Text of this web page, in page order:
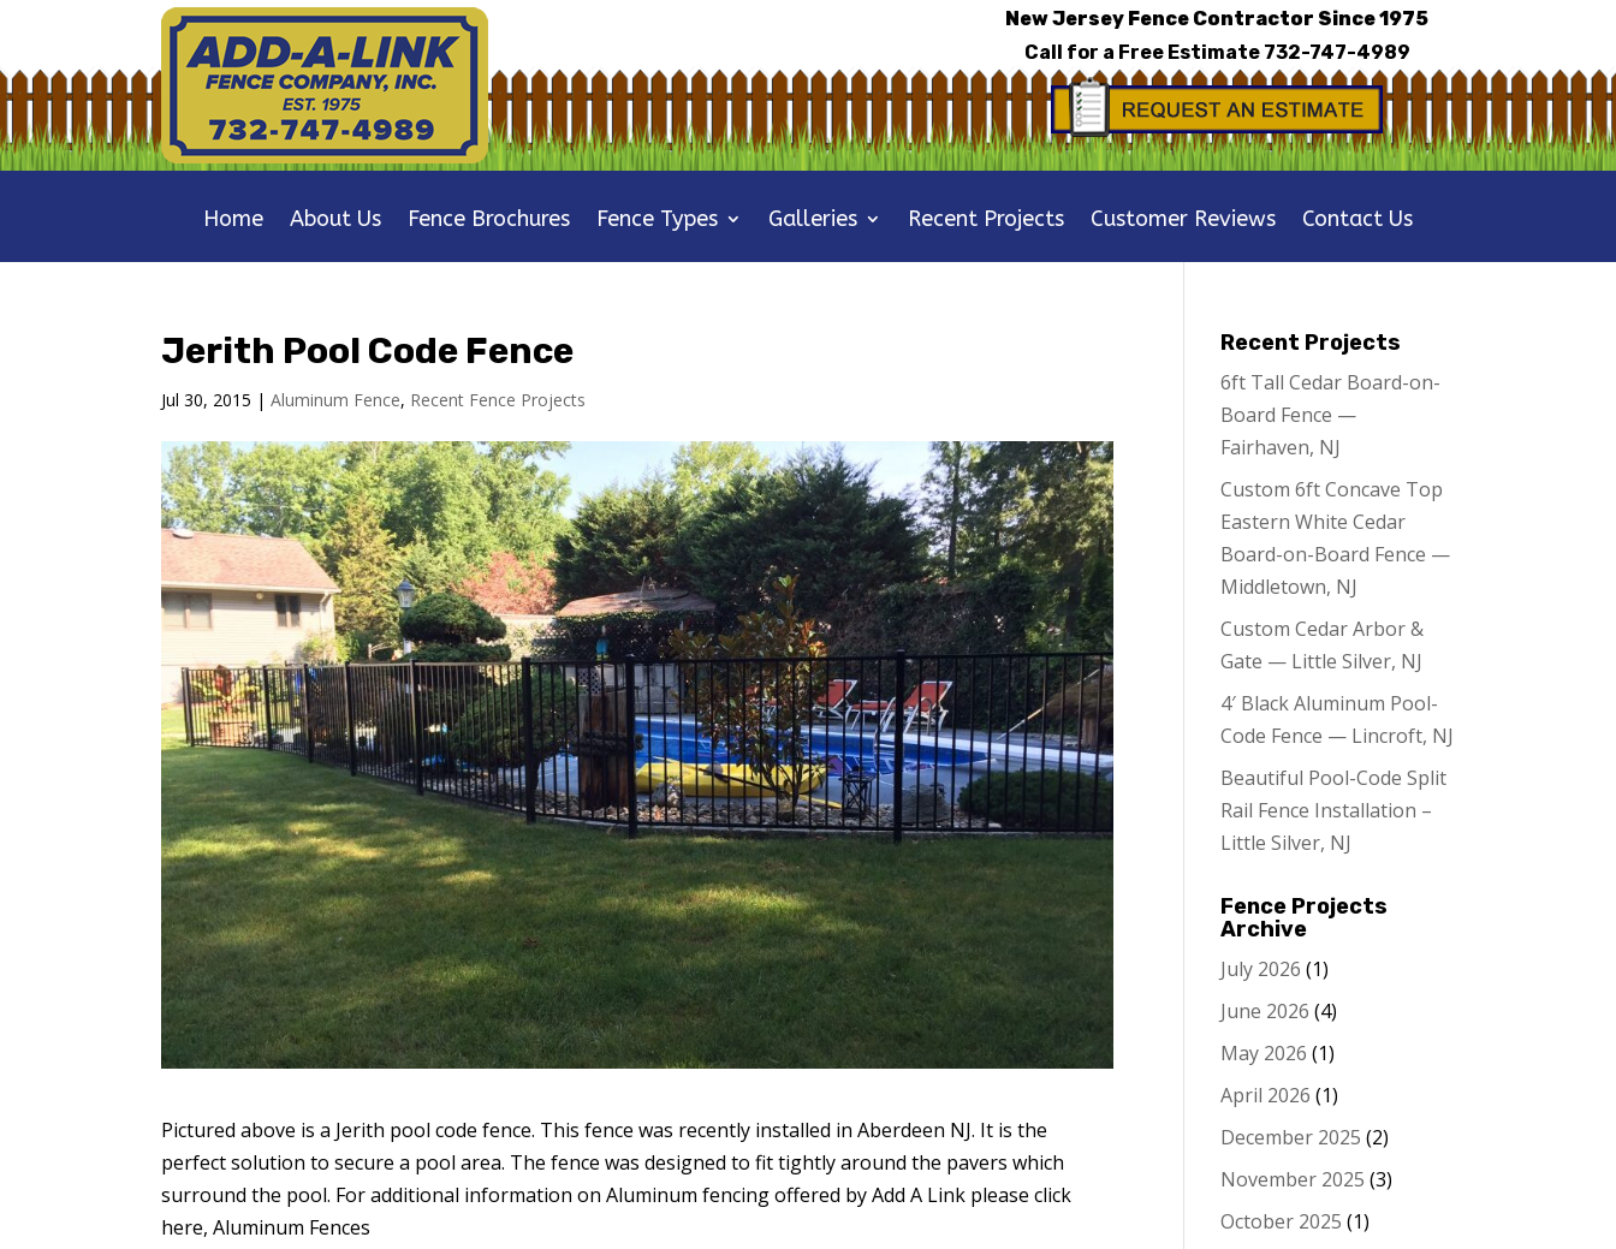
New Jersey Fence Contractor Since 1975
Call for a Free Estimate 732-747-4989
Home About Us Fence Brochures Fence Types Galleries Recent Projects Customer Reviews Contact Us
Jerith Pool Code Fence
Jul 30, 2015 |Aluminum Fence, Recent Fence Projects
Pictured above is a Jerith pool code fence. This fence was recently installed in Aberdeen NJ. It is the
perfect solution to secure a pool area. The fence was designed to fit tightly around the pavers which
surround the pool. For additional information on Aluminum fencing offered by Add A Link please click
here, Aluminum Fences
Recent Projects
6ft Tall Cedar Board-on-
Board Fence —
Fairhaven, NJ
Custom 6ft Concave Top
Eastern White Cedar
Board-on-Board Fence —
Middletown, NJ
Custom Cedar Arbor &
Gate — Little Silver, NJ
4′ Black Aluminum Pool-
Code Fence — Lincroft, NJ
Beautiful Pool-Code Split
Rail Fence Installation –
Little Silver, NJ
Fence Projects
Archive
July 2026 (1)
June 2026 (4)
May 2026 (1)
April 2026 (1)
December 2025 (2)
November 2025 (3)
October 2025 (1)